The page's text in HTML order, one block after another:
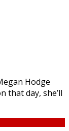
Hodge
that day, she’ll